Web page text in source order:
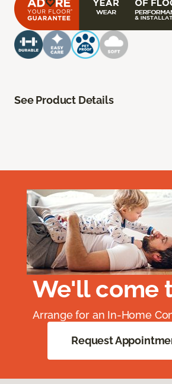
See Product Details
We'll come
Arrange for an In-Home
Request